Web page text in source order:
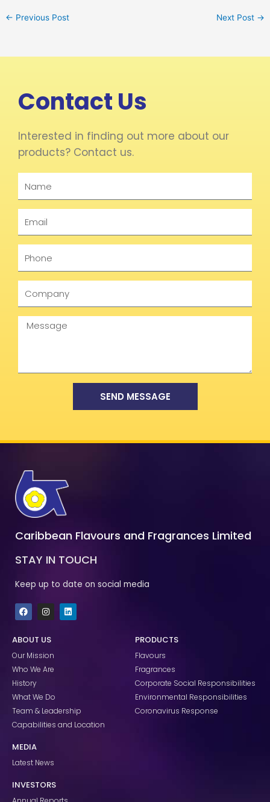
← Previous Post Next Post →
Contact Us
Interested in finding out more about our
products? Contact us.
Message
SEND MESSAGE
Caribbean Flavours and Fragrances Limited
STAY IN TOUCH
Keep up to date on social media
F
a
c
b
o
k
I
n
s
a
r
a
m
L
i
n
ABOUT US
Our Mission
Who We Are
History
What We Do
Team & Leadership
Capabilities and Location
PRODUCTS
Flavours
Fragrances
Corporate Social Responsibilities
Environmental Responsibilities
Coronavirus Response
MEDIA
Latest News
INVESTORS